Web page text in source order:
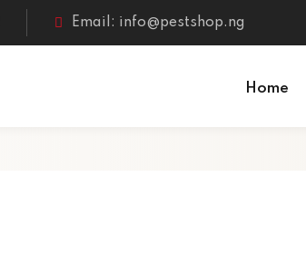
Email: info@pestshop.ng
Home